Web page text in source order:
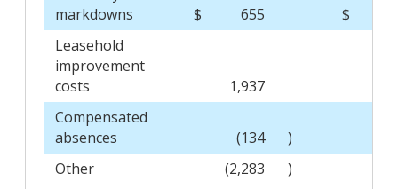
markdowns
$ 655 $
Leasehold
improvement
costs
1,937
Compensated
absences
(134 )
Other
(2,283 )